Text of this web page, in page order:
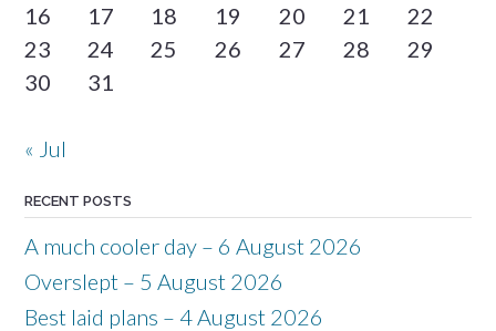
16
17 18 19 20 21
22
23
24 25 26 27 28
29
30
31
« Jul
RECENT POSTS
A much cooler day – 6 August 2026
Overslept – 5 August 2026
Best laid plans – 4 August 2026